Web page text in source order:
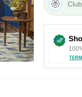
of the E-Gift and any
products being sold, will
used based on the
percentage split as
offers at store
liabilities in
of the company shall be
the E-Gift Card shall